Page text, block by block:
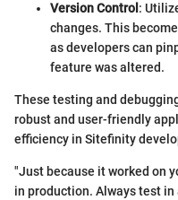
Version Control :
changes. This
as developers can
feature was altered.
These testing and
robust and user-friendly
efficiency in Sitefinity
"Just because it worked on
in production. Always test